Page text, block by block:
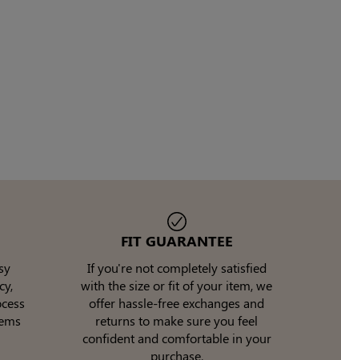
FIT GUARANTEE
If you're not completely satisfied
with the size or fit of your item, we
offer hassle-free exchanges and
returns to make sure you feel
confident and comfortable in your
purchase.